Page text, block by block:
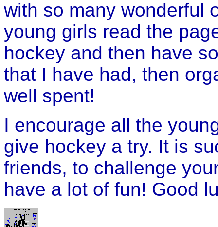
with so many wonderful
young girls read the
hockey and then have
that I have had, then
well spent!
I encourage all the
give hockey a try. It is
friends, to challenge
have a lot of fun! Good